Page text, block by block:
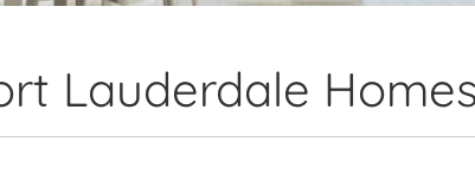
Lauderdale